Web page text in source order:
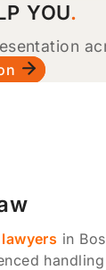
YOU
in